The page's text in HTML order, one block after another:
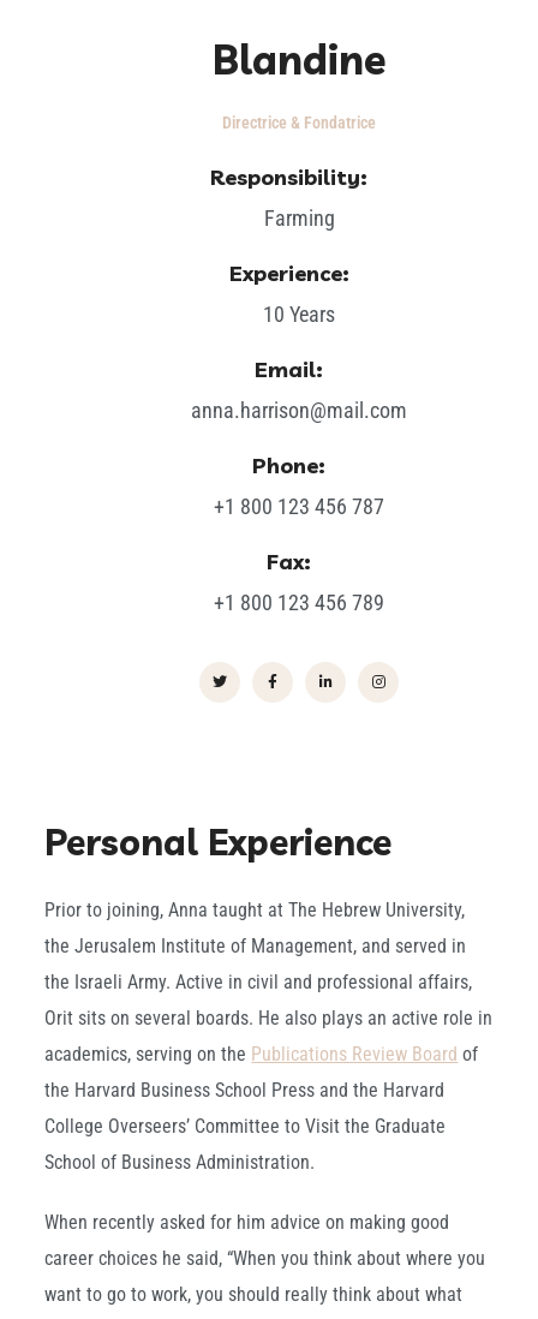
Blandine
Directrice & Fondatrice
Responsibility:
Farming
Experience:
10 Years
Email:
anna.harrison@mail.com
Phone:
+1 800 123 456 787
Fax:
+1 800 123 456 789
Personal Experience
Prior to joining, Anna taught at The Hebrew University,
the Jerusalem Institute of Management, and served in
the Israeli Army. Active in civil and professional affairs,
Orit sits on several boards. He also plays an active role in
academics, serving on the Publications Review Board of
the Harvard Business School Press and the Harvard
College Overseers’ Committee to Visit the Graduate
School of Business Administration.
When recently asked for him advice on making good
career choices he said, “When you think about where you
want to go to work, you should really think about what